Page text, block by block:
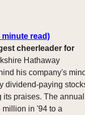
read)
cheerleader for
Hathaway
his company's
dividend-paying
praises. The annual
in '94 to a